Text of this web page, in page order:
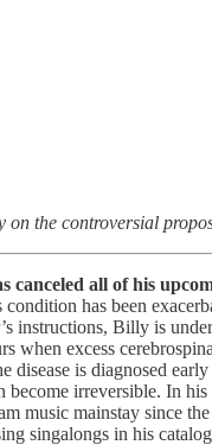
the controversial
all of his
condition has been
instructions, Billy is
when excess
is diagnosed
irreversible. In
music mainstay since
singalongs in his